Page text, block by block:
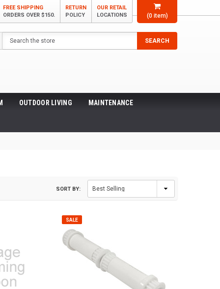
(0item)
FREE SHIPPING
ORDERS OVER $150.
RETURN
POLICY
OUR RETAIL
LOCATIONS
Search
SEARCH
OUTDOOR LIVING MAINTENANCE
SORT BY:
SALE